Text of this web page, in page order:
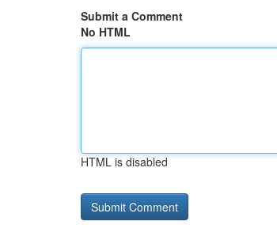
Submit a Comment
No HTML
HTML is disabled